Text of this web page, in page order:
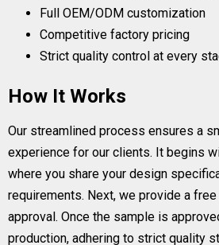
Full OEM/ODM customization
Competitive factory pricing
Strict quality control at every
How It Works
Our streamlined process ensures a
experience for our clients. It begins
where you share your design
requirements. Next, we provide a
approval. Once the sample is
production, adhering to strict quality